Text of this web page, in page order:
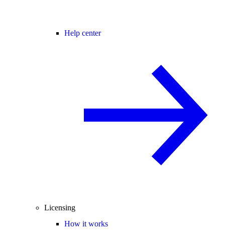
Help center
Licensing
How it works